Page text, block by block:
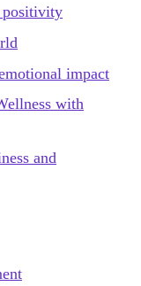
positivity
impact
with
and